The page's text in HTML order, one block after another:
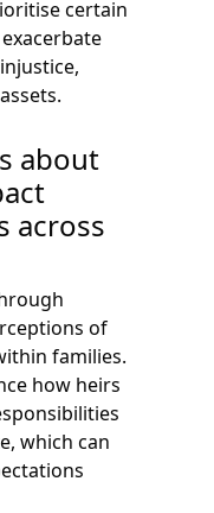
certain
about
across
of
families.
how heirs
which can